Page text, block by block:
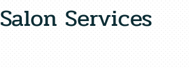
Salon Services